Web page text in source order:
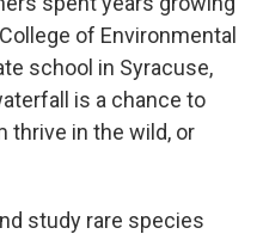
of Environmental
school in Syracuse,
is a chance to
thrive in the wild, or
study rare species